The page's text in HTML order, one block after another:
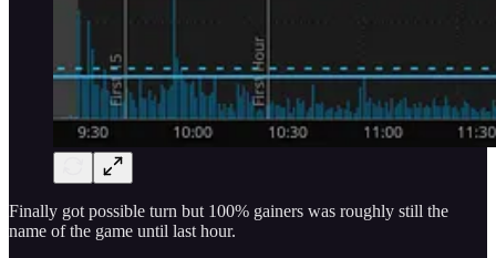
Finally got possible turn but 100% gainers was roughly still the
name of the game until last hour.